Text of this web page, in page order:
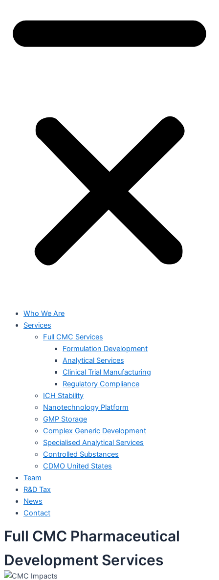
Who We Are
Services
Full CMC Services
Formulation Development
Analytical Services
Clinical Trial Manufacturing
Regulatory Compliance
ICH Stability
Nanotechnology Platform
GMP Storage
Complex Generic Development
Specialised Analytical Services
Controlled Substances
CDMO United States
Team
R&D Tax
News
Contact
Full CMC Pharmaceutical
Development Services